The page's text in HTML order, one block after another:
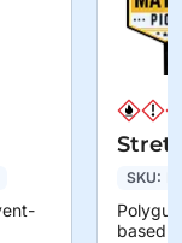
SKU:
based